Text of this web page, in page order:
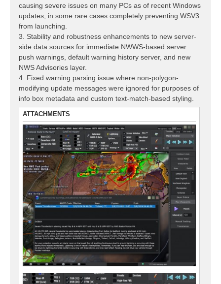
causing severe issues on many PCs as of recent Windows
updates, in some rare cases completely preventing WSV3
from launching.
3. Stability and robustness enhancements to new server-
side data sources for immediate NWWS-based server
push warnings, default warning history server, and new
NWS Advisories layer.
4. Fixed warning parsing issue where non-polygon-
modifying update messages were ignored for purposes of
info box metadata and custom text-match-based styling.
ATTACHMENTS